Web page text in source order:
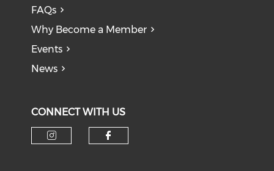
FAQs
Why Become a Member
Events
News
CONNECT WITH US